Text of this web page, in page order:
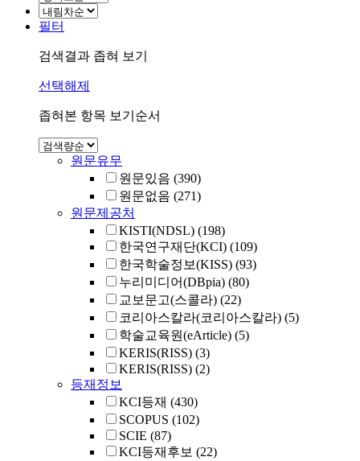
필터
검색결과 좁혀 보기
선택해제
좁혀본 항목 보기순서
원문유무
원문있음 (390)
원문없음 (271)
원문제공처
KISTI(NDSL) (198)
한국연구재단(KCI) (109)
한국학술정보(KISS) (93)
누리미디어(DBpia) (80)
교보문고(스콜라) (22)
코리아스칼라(코리아스칼라) (5)
학술교육원(eArticle) (5)
KERIS(RISS) (3)
KERIS(RISS) (2)
등재정보
KCI등재 (430)
SCOPUS (102)
SCIE (87)
KCI등재후보 (22)